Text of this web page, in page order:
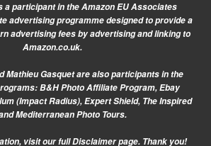
a participant in the Amazon EU Associates
advertising programme designed to provide a
advertising fees by advertising and linking to
Amazon.co.uk.
Mathieu Gasquet are also participants in the
B&H Photo Affiliate Program, Ebay
(Impact Radius), Expert Shield, The Inspired
Mediterranean Photo Tours.
visit ourfull Disclaimer page. Thank you!